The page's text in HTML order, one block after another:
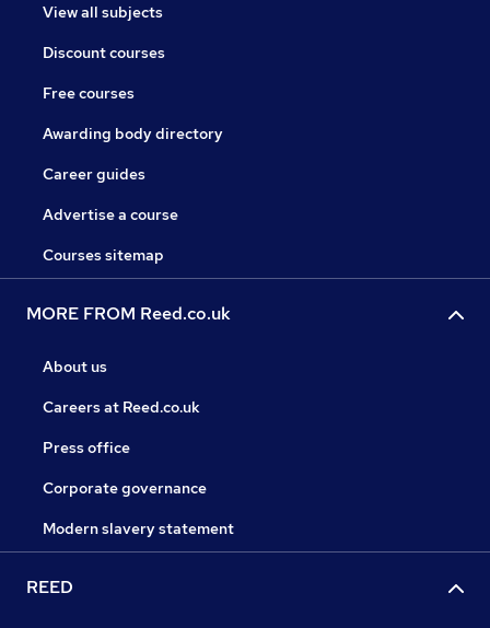
View all subjects
Discount courses
Free courses
Awarding body directory
Career guides
Advertise a course
Courses sitemap
MORE FROM Reed.co.uk
About us
Careers at Reed.co.uk
Press office
Corporate governance
Modern slavery statement
REED